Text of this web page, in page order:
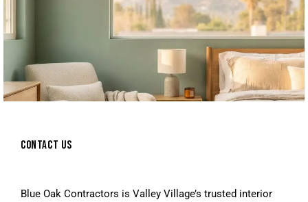
CONTACT US
Blue Oak Contractors is Valley Village’s trusted interior